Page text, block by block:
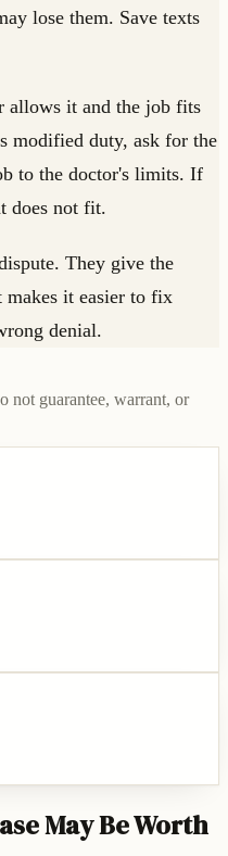
lose them. Save texts
allows it and the job fits
modified duty, ask for the
to the doctor's limits. If
does not fit.
They give the
makes it easier to fix
denial.
not guarantee, warrant, or
May Be Worth